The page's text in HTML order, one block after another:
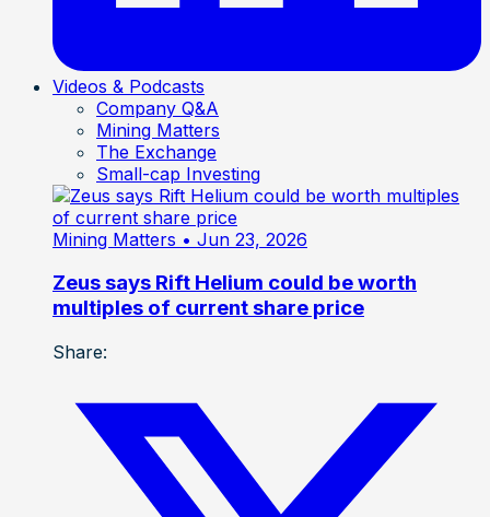
Videos & Podcasts
Company Q&A
Mining Matters
The Exchange
Small-cap Investing
Mining Matters • Jun 23, 2026
Zeus says Rift Helium could be worth
multiples of current share price
Share: